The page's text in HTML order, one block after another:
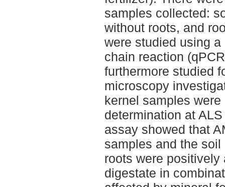
samples collected:
without roots, and
were studied using
chain reaction
furthermore studied
microscopy
kernel samples
determination at
assay showed that
samples and the
roots were
digestate in